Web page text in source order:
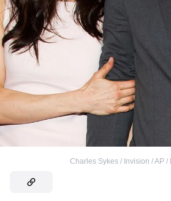
Charles Sykes / Invision / AP /